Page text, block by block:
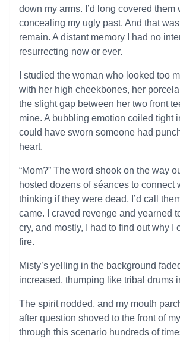
down my arms. I’d long covered them
concealing my ugly past. And that
remain. A distant memory I had no
resurrecting now or ever.
I studied the woman who looked too
with her high cheekbones, her
the slight gap between her two front
mine. A bubbling emotion coiled tight
could have sworn someone had
heart.
“Mom?” The word shook on the way
hosted dozens of séances to connect
thinking if they were dead, I’d call
came. I craved revenge and yearned
cry, and mostly, I had to find out why I
fire.
Misty’s yelling in the background
increased, thumping like tribal drums
The spirit nodded, and my mouth
after question shoved to the front of
through this scenario hundreds of